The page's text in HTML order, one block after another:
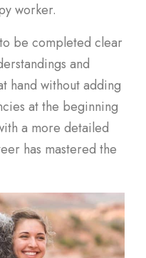
worker.
be completed clear
and
hand without adding
at the beginning
a more detailed
has mastered the